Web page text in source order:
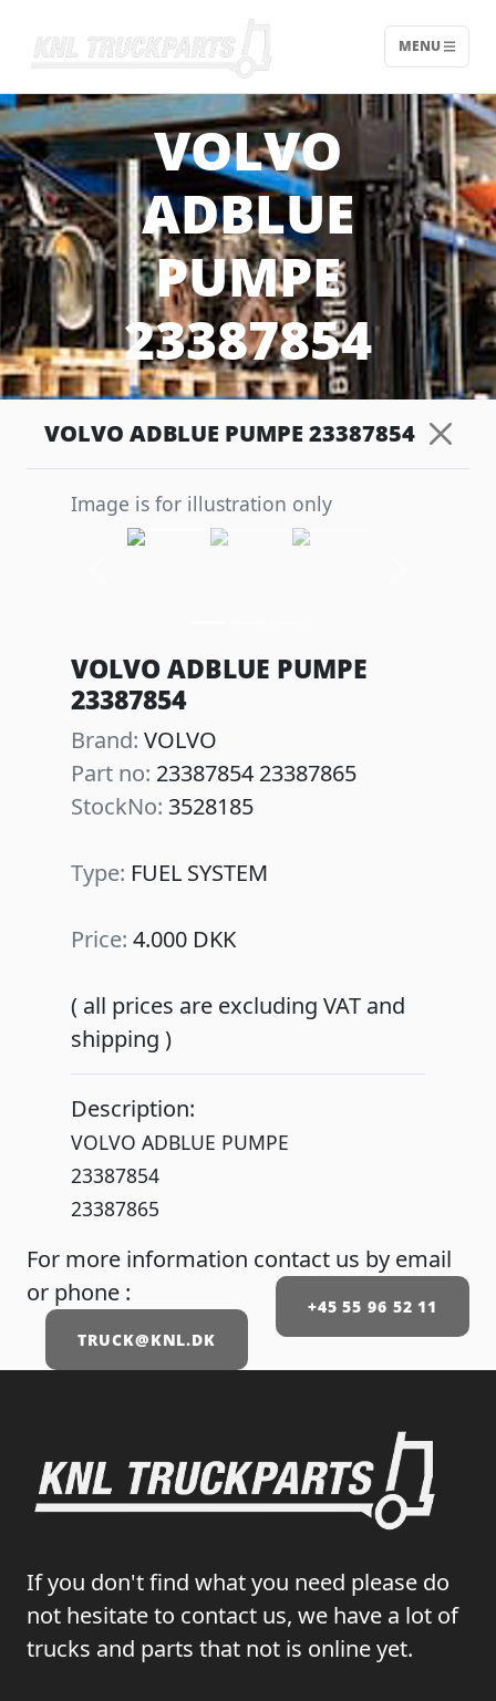
Home - KNL Truckparts
MENU
VOLVO
ADBLUE
PUMPE
23387854
VOLVO ADBLUE PUMPE 23387854
Image is for illustration only
VOLVO ADBLUE PUMPE
23387854
Brand: VOLVO
Part no: 23387854 23387865
StockNo: 3528185
Type: FUEL SYSTEM
Price: 4.000 DKK
( all prices are excluding VAT and
shipping )
Description:
VOLVO ADBLUE PUMPE
23387854
23387865
For more information contact us by email
or phone :
+45 55 96 52 11
TRUCK@KNL.DK
If you don't find what you need please do
not hesitate to contact us, we have a lot of
trucks and parts that not is online yet.